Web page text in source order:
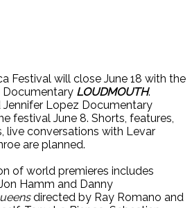
Festival will close June 18 with the
Documentary LOUDMOUTH.
Jennifer Lopez Documentary
festival June 8. Shorts, features,
live conversations with Levar
are planned.
of world premieres includes
Hamm and Danny
directed by Ray Romano and